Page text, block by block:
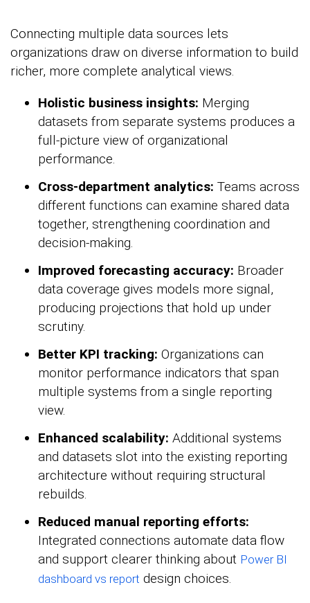
Connecting multiple data sources lets
organizations draw on diverse information to build
richer, more complete analytical views.
Holistic business insights: Merging
datasets from separate systems produces a
full-picture view of organizational
performance.
Cross-department analytics: Teams across
different functions can examine shared data
together, strengthening coordination and
decision-making.
Improved forecasting accuracy: Broader
data coverage gives models more signal,
producing projections that hold up under
scrutiny.
Better KPI tracking: Organizations can
monitor performance indicators that span
multiple systems from a single reporting
view.
Enhanced scalability: Additional systems
and datasets slot into the existing reporting
architecture without requiring structural
rebuilds.
Reduced manual reporting efforts:
Integrated connections automate data flow
and support clearer thinking about Power BI
dashboard vs report design choices.